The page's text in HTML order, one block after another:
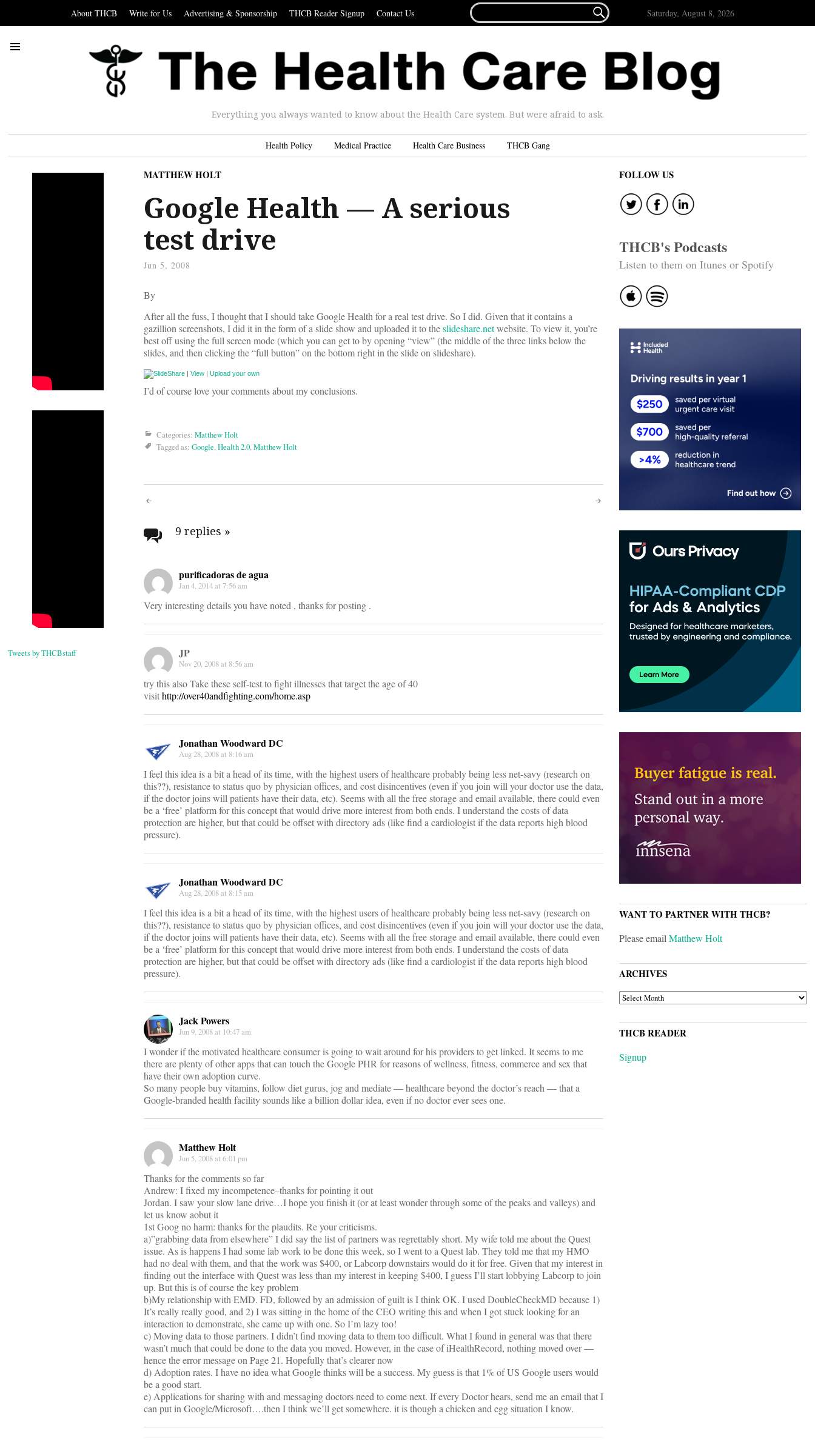
About THCB Write for Us Advertising & Sponsorship THCB Reader Signup Contact Us
FOR...
 Saturday, August 8, 2026
Everything you always wanted to know about the Health Care system. But were afraid to ask.
Health Policy Medical Practice Health Care Business THCB Gang
Tweets by THCBstaff
MATTHEW HOLT
Google Health — A serious
test drive
Jun 5, 2008
By
After all the fuss, I thought that I should take Google Health for a real test drive. So I did. Given that it contains a
gazillion screenshots, I did it in the form of a slide show and uploaded it to theslideshare.netwebsite. To view it, you’re
best off using the full screen mode (which you can get to by opening “view” (the middle of the three links below the
slides, and then clicking the “full button” on the bottom right in the slide on slideshare).
View Upload your own
I’d of course love your comments about my conclusions.
Categories: Matthew Holt
Tagged as: Google,Health 2.0,Matthew Holt
Post
navigation
9 replies »
purificadoras de agua
Jan 4, 2014 at 7:56 am
Very interesting details you have noted , thanks for posting .
JP
Nov 20, 2008 at 8:56 am
try this also Take these self-test to fight illnesses that target the age of 40
visithttp://over40andfighting.com/home.asp
Jonathan Woodward DC
Aug 28, 2008 at 8:16 am
I feel this idea is a bit a head of its time, with the highest users of healthcare probably being less net-savy (research on
this??), resistance to status quo by physician offices, and cost disincentives (even if you join will your doctor use the data,
if the doctor joins will patients have their data, etc). Seems with all the free storage and email available, there could even
be a ‘free’ platform for this concept that would drive more interest from both ends. I understand the costs of data
protection are higher, but that could be offset with directory ads (like find a cardiologist if the data reports high blood
pressure).
Jonathan Woodward DC
Aug 28, 2008 at 8:15 am
I feel this idea is a bit a head of its time, with the highest users of healthcare probably being less net-savy (research on
this??), resistance to status quo by physician offices, and cost disincentives (even if you join will your doctor use the data,
if the doctor joins will patients have their data, etc). Seems with all the free storage and email available, there could even
be a ‘free’ platform for this concept that would drive more interest from both ends. I understand the costs of data
protection are higher, but that could be offset with directory ads (like find a cardiologist if the data reports high blood
pressure).
Jack Powers
Jun 9, 2008 at 10:47 am
I wonder if the motivated healthcare consumer is going to wait around for his providers to get linked. It seems to me
there are plenty of other apps that can touch the Google PHR for reasons of wellness, fitness, commerce and sex that
have their own adoption curve.
So many people buy vitamins, follow diet gurus, jog and mediate — healthcare beyond the doctor’s reach — that a
Google-branded health facility sounds like a billion dollar idea, even if no doctor ever sees one.
Matthew Holt
Jun 5, 2008 at 6:01 pm
Thanks for the comments so far
Andrew: I fixed my incompetence–thanks for pointing it out
Jordan. I saw your slow lane drive…I hope you finish it (or at least wonder through some of the peaks and valleys) and
let us know aobut it
1st Goog no harm: thanks for the plaudits. Re your criticisms.
a)”grabbing data from elsewhere” I did say the list of partners was regrettably short. My wife told me about the Quest
issue. As is happens I had some lab work to be done this week, so I went to a Quest lab. They told me that my HMO
had no deal with them, and that the work was $400, or Labcorp downstairs would do it for free. Given that my interest in
finding out the interface with Quest was less than my interest in keeping $400, I guess I’ll start lobbying Labcorp to join
up. But this is of course the key problem
b)My relationship with EMD. FD, followed by an admission of guilt is I think OK. I used DoubleCheckMD because 1)
It’s really really good, and 2) I was sitting in the home of the CEO writing this and when I got stuck looking for an
interaction to demonstrate, she came up with one. So I’m lazy too!
c) Moving data to those partners. I didn’t find moving data to them too difficult. What I found in general was that there
wasn’t much that could be done to the data you moved. However, in the case of iHealthRecord, nothing moved over —
hence the error message on Page 21. Hopefully that’s clearer now
d) Adoption rates. I have no idea what Google thinks will be a success. My guess is that 1% of US Google users would
be a good start.
e) Applications for sharing with and messaging doctors need to come next. If every Doctor hears, send me an email that I
can put in Google/Microsoft….then I think we’ll get somewhere. it is though a chicken and egg situation I know.
FOLLOW US
THCB's Podcasts
Listen to them on Itunes or Spotify
WANT TO PARTNER WITH THCB?
Please emailMatthew Holt
ARCHIVES
ARCHIVES
THCB READER
Signup